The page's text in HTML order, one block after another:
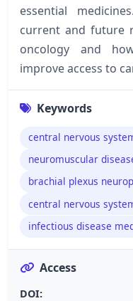
essential
current and future
oncology and
improve access to
Keywords
central nervous
neuromuscular
brachial plexus
central nervous
infectious disease
Access
DOI: